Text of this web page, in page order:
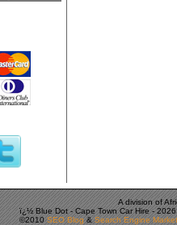
A division of
ï¿½ Blue Dot -Cape Town Car Hire-
©2010SEO Blog&Search Engine